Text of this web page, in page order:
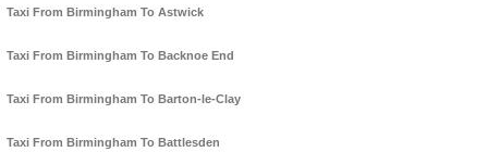
Taxi From Birmingham To Astwick
Taxi From Birmingham To Backnoe End
Taxi From Birmingham To Barton-le-Clay
Taxi From Birmingham To Battlesden